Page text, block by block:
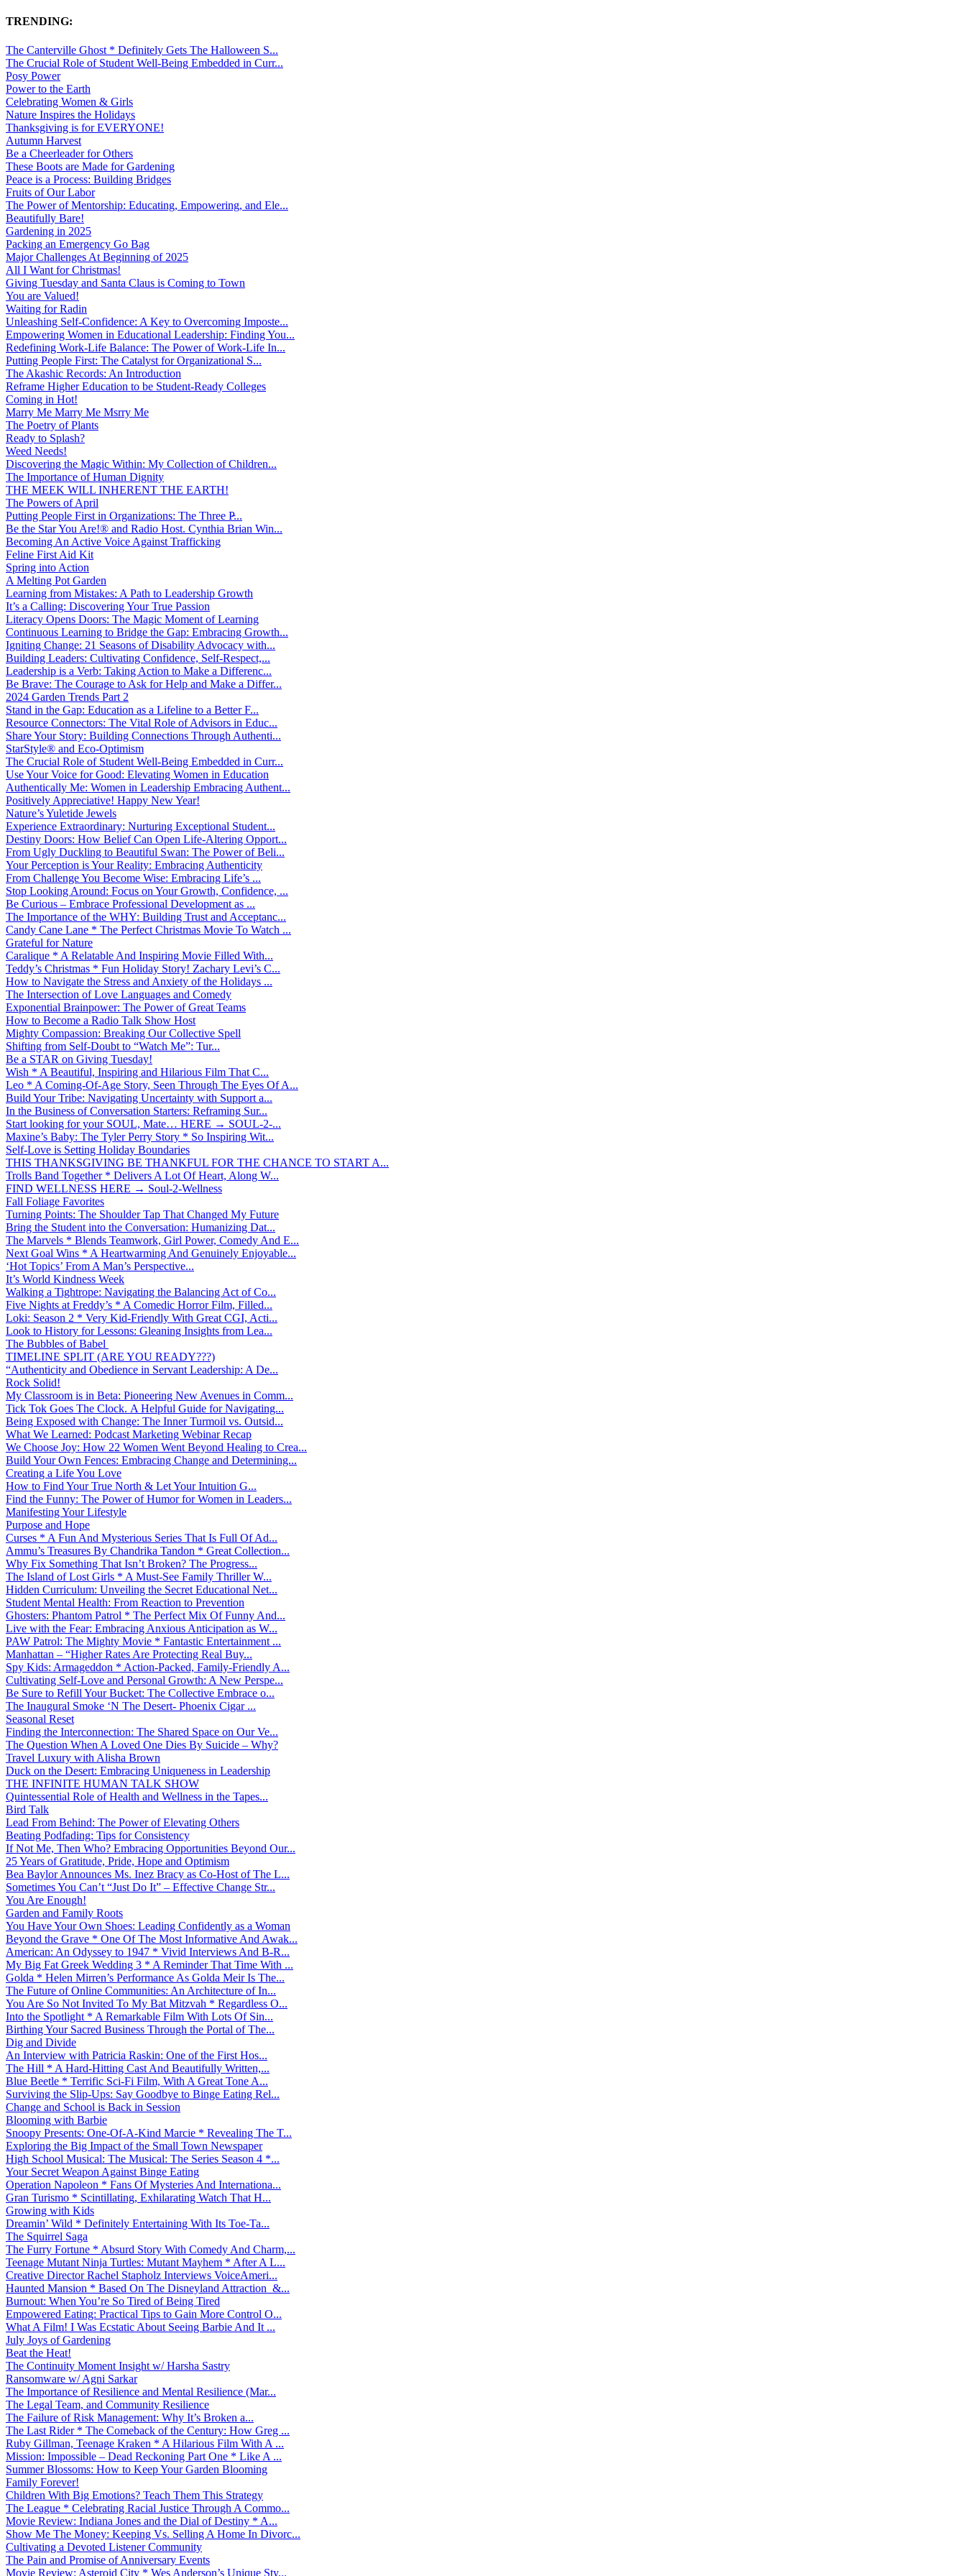
TRENDING:
The Canterville Ghost * Definitely Gets The Halloween S...
The Crucial Role of Student Well-Being Embedded in Curr...
Posy Power
Power to the Earth
Celebrating Women & Girls
Nature Inspires the Holidays
Thanksgiving is for EVERYONE!
Autumn Harvest
Be a Cheerleader for Others
These Boots are Made for Gardening
Peace is a Process: Building Bridges
Fruits of Our Labor
The Power of Mentorship: Educating, Empowering, and Ele...
Beautifully Bare!
Gardening in 2025
Packing an Emergency Go Bag
Major Challenges At Beginning of 2025
All I Want for Christmas!
Giving Tuesday and Santa Claus is Coming to Town
You are Valued!
Waiting for Radin
Unleashing Self-Confidence: A Key to Overcoming Imposte...
Empowering Women in Educational Leadership: Finding You...
Redefining Work-Life Balance: The Power of Work-Life In...
Putting People First: The Catalyst for Organizational S...
The Akashic Records: An Introduction
Reframe Higher Education to be Student-Ready Colleges
Coming in Hot!
Marry Me Marry Me Msrry Me
The Poetry of Plants
Ready to Splash?
Weed Needs!
Discovering the Magic Within: My Collection of Children...
The Importance of Human Dignity
THE MEEK WILL INHERENT THE EARTH!
The Powers of April
Putting People First in Organizations: The Three P̵...
Be the Star You Are!® and Radio Host. Cynthia Brian Win...
Becoming An Active Voice Against Trafficking
Feline First Aid Kit
Spring into Action
A Melting Pot Garden
Learning from Mistakes: A Path to Leadership Growth
It’s a Calling: Discovering Your True Passion
Literacy Opens Doors: The Magic Moment of Learning
Continuous Learning to Bridge the Gap: Embracing Growth...
Igniting Change: 21 Seasons of Disability Advocacy with...
Building Leaders: Cultivating Confidence, Self-Respect,...
Leadership is a Verb: Taking Action to Make a Differenc...
Be Brave: The Courage to Ask for Help and Make a Differ...
2024 Garden Trends Part 2
Stand in the Gap: Education as a Lifeline to a Better F...
Resource Connectors: The Vital Role of Advisors in Educ...
Share Your Story: Building Connections Through Authenti...
StarStyle® and Eco-Optimism
The Crucial Role of Student Well-Being Embedded in Curr...
Use Your Voice for Good: Elevating Women in Education
Authentically Me: Women in Leadership Embracing Authent...
Positively Appreciative! Happy New Year!
Nature’s Yuletide Jewels
Experience Extraordinary: Nurturing Exceptional Student...
Destiny Doors: How Belief Can Open Life-Altering Opport...
From Ugly Duckling to Beautiful Swan: The Power of Beli...
Your Perception is Your Reality: Embracing Authenticity
From Challenge You Become Wise: Embracing Life’s ...
Stop Looking Around: Focus on Your Growth, Confidence, ...
Be Curious – Embrace Professional Development as ...
The Importance of the WHY: Building Trust and Acceptanc...
Candy Cane Lane * The Perfect Christmas Movie To Watch ...
Grateful for Nature
Caralique * A Relatable And Inspiring Movie Filled With...
Teddy’s Christmas * Fun Holiday Story! Zachary Levi’s C...
How to Navigate the Stress and Anxiety of the Holidays ...
The Intersection of Love Languages and Comedy
Exponential Brainpower: The Power of Great Teams
How to Become a Radio Talk Show Host
Mighty Compassion: Breaking Our Collective Spell
Shifting from Self-Doubt to “Watch Me”: Tur...
Be a STAR on Giving Tuesday!
Wish * A Beautiful, Inspiring and Hilarious Film That C...
Leo * A Coming-Of-Age Story, Seen Through The Eyes Of A...
Build Your Tribe: Navigating Uncertainty with Support a...
In the Business of Conversation Starters: Reframing Sur...
Start looking for your SOUL, Mate… HERE → SOUL-2-...
Maxine’s Baby: The Tyler Perry Story * So Inspiring Wit...
Self-Love is Setting Holiday Boundaries
THIS THANKSGIVING BE THANKFUL FOR THE CHANCE TO START A...
Trolls Band Together * Delivers A Lot Of Heart, Along W...
FIND WELLNESS HERE → Soul-2-Wellness
Fall Foliage Favorites
Turning Points: The Shoulder Tap That Changed My Future
Bring the Student into the Conversation: Humanizing Dat...
The Marvels * Blends Teamwork, Girl Power, Comedy And E...
Next Goal Wins * A Heartwarming And Genuinely Enjoyable...
‘Hot Topics’ From A Man’s Perspective...
It’s World Kindness Week
Walking a Tightrope: Navigating the Balancing Act of Co...
Five Nights at Freddy’s * A Comedic Horror Film, Filled...
Loki: Season 2 * Very Kid-Friendly With Great CGI, Acti...
Look to History for Lessons: Gleaning Insights from Lea...
The Bubbles of Babel
TIMELINE SPLIT (ARE YOU READY???)
“Authenticity and Obedience in Servant Leadership: A De...
Rock Solid!
My Classroom is in Beta: Pioneering New Avenues in Comm...
Tick Tok Goes The Clock. A Helpful Guide for Navigating...
Being Exposed with Change: The Inner Turmoil vs. Outsid...
What We Learned: Podcast Marketing Webinar Recap
We Choose Joy: How 22 Women Went Beyond Healing to Crea...
Build Your Own Fences: Embracing Change and Determining...
Creating a Life You Love
How to Find Your True North & Let Your Intuition G...
Find the Funny: The Power of Humor for Women in Leaders...
Manifesting Your Lifestyle
Purpose and Hope
Curses * A Fun And Mysterious Series That Is Full Of Ad...
Ammu’s Treasures By Chandrika Tandon * Great Collection...
Why Fix Something That Isn’t Broken? The Progress...
The Island of Lost Girls * A Must-See Family Thriller W...
Hidden Curriculum: Unveiling the Secret Educational Net...
Student Mental Health: From Reaction to Prevention
Ghosters: Phantom Patrol * The Perfect Mix Of Funny And...
Live with the Fear: Embracing Anxious Anticipation as W...
PAW Patrol: The Mighty Movie * Fantastic Entertainment ...
Manhattan – “Higher Rates Are Protecting Real Buy...
Spy Kids: Armageddon * Action-Packed, Family-Friendly A...
Cultivating Self-Love and Personal Growth: A New Perspe...
Be Sure to Refill Your Bucket: The Collective Embrace o...
The Inaugural Smoke ‘N The Desert- Phoenix Cigar ...
Seasonal Reset
Finding the Interconnection: The Shared Space on Our Ve...
The Question When A Loved One Dies By Suicide – Why?
Travel Luxury with Alisha Brown
Duck on the Desert: Embracing Uniqueness in Leadership
THE INFINITE HUMAN TALK SHOW
Quintessential Role of Health and Wellness in the Tapes...
Bird Talk
Lead From Behind: The Power of Elevating Others
Beating Podfading: Tips for Consistency
If Not Me, Then Who? Embracing Opportunities Beyond Our...
25 Years of Gratitude, Pride, Hope and Optimism
Bea Baylor Announces Ms. Inez Bracy as Co-Host of The L...
Sometimes You Can’t “Just Do It” – Effective Change Str...
You Are Enough!
Garden and Family Roots
You Have Your Own Shoes: Leading Confidently as a Woman
Beyond the Grave * One Of The Most Informative And Awak...
American: An Odyssey to 1947 * Vivid Interviews And B-R...
My Big Fat Greek Wedding 3 * A Reminder That Time With ...
Golda * Helen Mirren’s Performance As Golda Meir Is The...
The Future of Online Communities: An Architecture of In...
You Are So Not Invited To My Bat Mitzvah * Regardless O...
Into the Spotlight * A Remarkable Film With Lots Of Sin...
Birthing Your Sacred Business Through the Portal of The...
Dig and Divide
An Interview with Patricia Raskin: One of the First Hos...
The Hill * A Hard-Hitting Cast And Beautifully Written,...
Blue Beetle * Terrific Sci-Fi Film, With A Great Tone A...
Surviving the Slip-Ups: Say Goodbye to Binge Eating Rel...
Change and School is Back in Session
Blooming with Barbie
Snoopy Presents: One-Of-A-Kind Marcie * Revealing The T...
Exploring the Big Impact of the Small Town Newspaper
High School Musical: The Musical: The Series Season 4 *...
Your Secret Weapon Against Binge Eating
Operation Napoleon * Fans Of Mysteries And Internationa...
Gran Turismo * Scintillating, Exhilarating Watch That H...
Growing with Kids
Dreamin’ Wild * Definitely Entertaining With Its Toe-Ta...
The Squirrel Saga
The Furry Fortune * Absurd Story With Comedy And Charm,...
Teenage Mutant Ninja Turtles: Mutant Mayhem * After A L...
Creative Director Rachel Stapholz Interviews VoiceAmeri...
Haunted Mansion * Based On The Disneyland Attraction &...
Burnout: When You’re So Tired of Being Tired
Empowered Eating: Practical Tips to Gain More Control O...
What A Film! I Was Ecstatic About Seeing Barbie And It ...
July Joys of Gardening
Beat the Heat!
The Continuity Moment Insight w/ Harsha Sastry
Ransomware w/ Agni Sarkar
The Importance of Resilience and Mental Resilience (Mar...
The Legal Team, and Community Resilience
The Failure of Risk Management: Why It’s Broken a...
The Last Rider * The Comeback of the Century: How Greg ...
Ruby Gillman, Teenage Kraken * A Hilarious Film With A ...
Mission: Impossible – Dead Reckoning Part One * Like A ...
Summer Blossoms: How to Keep Your Garden Blooming
Family Forever!
Children With Big Emotions? Teach Them This Strategy
The League * Celebrating Racial Justice Through A Commo...
Movie Review: Indiana Jones and the Dial of Destiny * A...
Show Me The Money: Keeping Vs. Selling A Home In Divorc...
Cultivating a Devoted Listener Community
The Pain and Promise of Anniversary Events
Movie Review: Asteroid City * Wes Anderson’s Unique Sty...